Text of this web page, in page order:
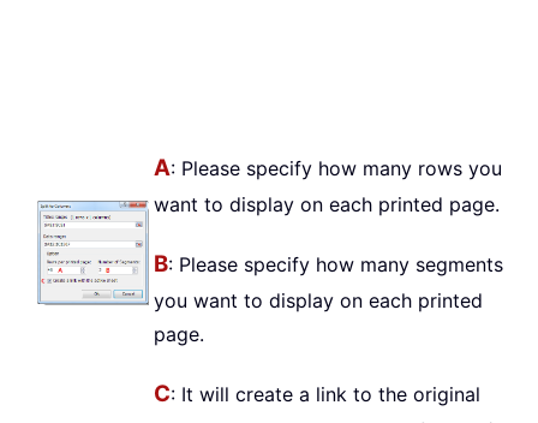
A: Please specify how many rows you
want to display on each printed page.
B: Please specify how many segments
you want to display on each printed
page.
C: It will create a link to the original